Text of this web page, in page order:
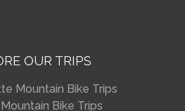
OUR TRIPS
Mountain Bike Trips
Bike Trips